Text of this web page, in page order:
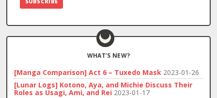
WHAT’S NEW?
[Manga Comparison] Act 6 – Tuxedo Mask 2023-01-26
[Lunar Logs] Kotono, Aya, and Michie Discuss Their
Roles as Usagi, Ami, and Rei 2023-01-17